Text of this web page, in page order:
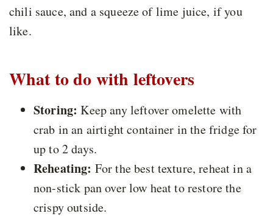
chili sauce, and a squeeze of lime juice, if you
like.
What to do with leftovers
Storing: Keep any leftover omelette with
crab in an airtight container in the fridge for
up to 2 days.
Reheating: For the best texture, reheat in a
non-stick pan over low heat to restore the
crispy outside.